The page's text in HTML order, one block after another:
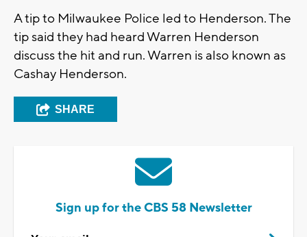
A tip to Milwaukee Police led to Henderson. The
tip said they had heard Warren Henderson
discuss the hit and run. Warren is also known as
Cashay Henderson.
SHARE
Sign up for the CBS 58 Newsletter